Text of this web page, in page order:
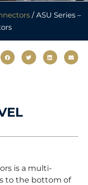
/ ASU Series –
is a multi-
to the bottom of